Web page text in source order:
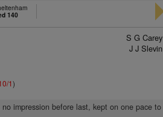
140
1)
S G Carey
J J Slevin
impression before last, kept on one pace to